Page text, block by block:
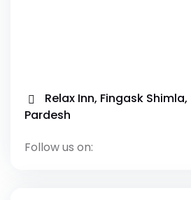
Relax Inn, Fingask
Pardesh
Follow us on: